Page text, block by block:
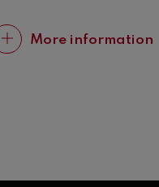
More information